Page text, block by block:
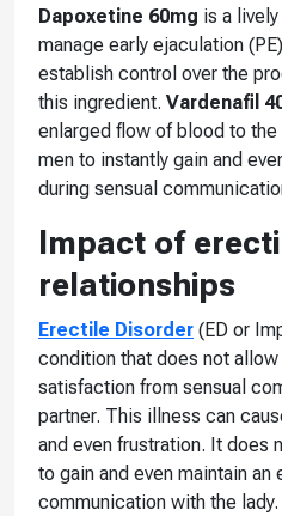
Dapoxetine 60mg is a
manage early ejaculation
establish control over the
this ingredient. Vardenafil
enlarged flow of blood to
men to instantly gain and
during sensual
Impact of
relationships
Erectile Disorder (ED or
condition that does not allow
satisfaction from sensual
partner. This illness can
and even frustration. It does
to gain and even maintain an
communication with the lady.